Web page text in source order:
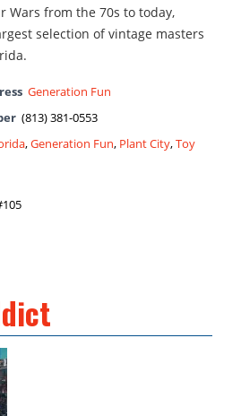
Wars from the 70s to today,
selection of vintage masters
Generation Fun
(813) 381-0553
,Generation Fun, Plant City,Toy